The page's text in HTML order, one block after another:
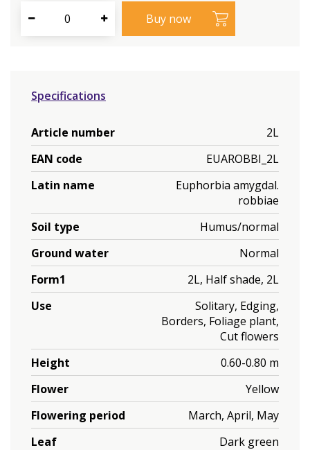
Specifications
Article number
2L
EAN code
EUAROBBI_2L
Latin name
Euphorbia amygdal.
robbiae
Soil type
Humus/normal
Ground water
Normal
Form1
2L, Half shade, 2L
Use
Solitary, Edging,
Borders, Foliage plant,
Cut flowers
Height
0.60-0.80 m
Flower
Yellow
Flowering period
March, April, May
Leaf
Dark green